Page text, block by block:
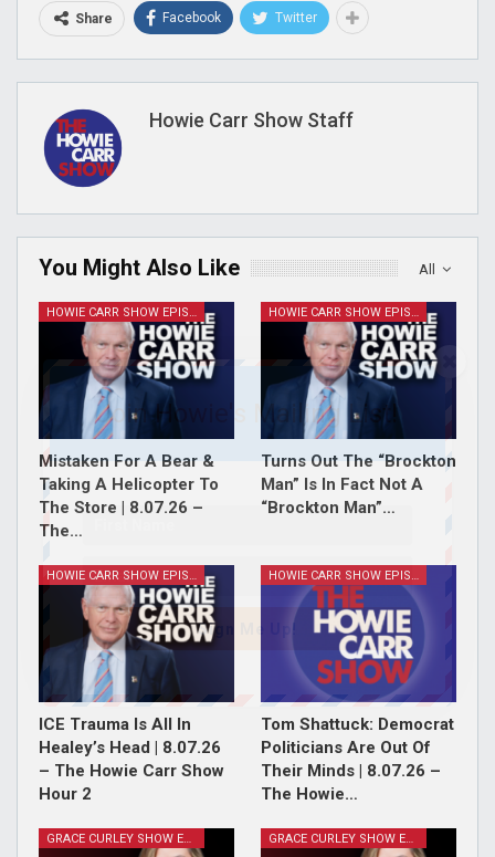
Share Facebook Twitter
Howie Carr Show Staff
All
You Might Also Like
HOWIE CARR SHOW EPISODES
Mistaken For A Bear &
Taking A Helicopter To
The Store | 8.07.26 –
The…
HOWIE CARR SHOW EPISODES
Turns Out The “Brockton
Man” Is In Fact Not A
“Brockton Man”…
HOWIE CARR SHOW EPISODES
ICE Trauma Is All In
Healey’s Head | 8.07.26
– The Howie Carr Show
Hour 2
HOWIE CARR SHOW EPISODES
Tom Shattuck: Democrat
Politicians Are Out Of
Their Minds | 8.07.26 –
The Howie…
Join Howie's Mailing List!
Sign Me Up!